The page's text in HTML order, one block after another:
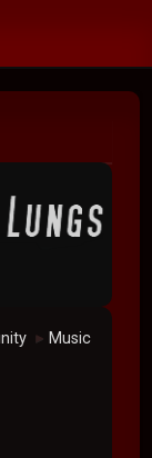
► Music